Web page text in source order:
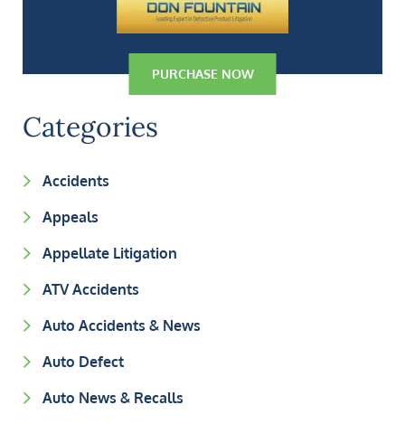
PURCHASE NOW
Categories
Accidents
Appeals
Appellate Litigation
ATV Accidents
Auto Accidents & News
Auto Defect
Auto News & Recalls